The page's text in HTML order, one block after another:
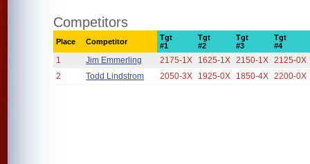
Competitors
Place Competitor
Tgt
#1
Tgt
#2
Tgt
#3
Tgt
#4
1 Jim Emmerling 2175-1X 1625-1X 2150-1X 2125-0X
2
Todd Lindstrom 2050-3X 1925-0X 1850-4X 2200-0X